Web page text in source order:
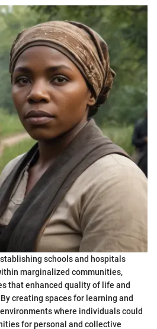
schools and hospitals
marginalized communities,
that enhanced quality of life and
creating spaces for learning and
where individuals could
for personal and collective